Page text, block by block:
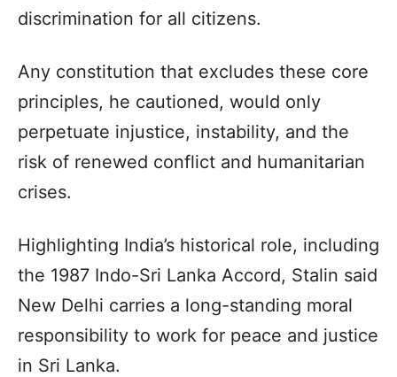
discrimination for all citizens.
Any constitution that excludes these core
principles, he cautioned, would only
perpetuate injustice, instability, and the
risk of renewed conflict and humanitarian
crises.
Highlighting India’s historical role, including
the 1987 Indo-Sri Lanka Accord, Stalin said
New Delhi carries a long-standing moral
responsibility to work for peace and justice
in Sri Lanka.